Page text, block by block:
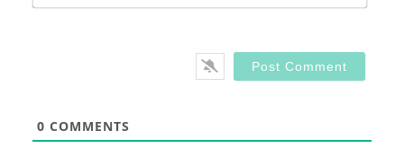
0 COMMENTS